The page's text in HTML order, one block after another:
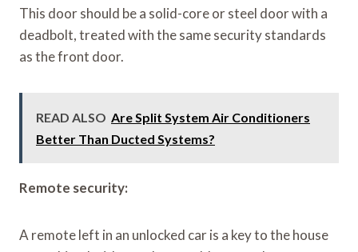
This door should be a solid-core or steel door with a
deadbolt, treated with the same security standards
as the front door.
READ ALSO Are Split System Air Conditioners
Better Than Ducted Systems?
Remote security:
A remote left in an unlocked car is a key to the house